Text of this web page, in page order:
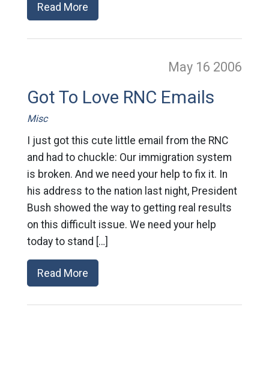
Read More
May 16 2006
Got To Love RNC Emails
Misc
I just got this cute little email from the RNC
and had to chuckle: Our immigration system
is broken. And we need your help to fix it. In
his address to the nation last night, President
Bush showed the way to getting real results
on this difficult issue. We need your help
today to stand […]
Read More